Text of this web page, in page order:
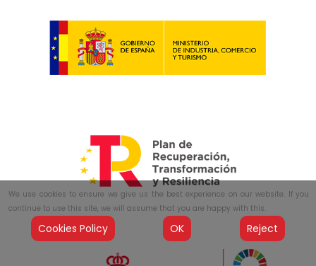
We use cookies to ensure we give us the best experience on our website. If you
continue to use this site, we will assume that you are happy with this.
Cookies Policy OK Reject